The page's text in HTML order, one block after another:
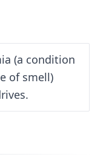
(a condition
of smell)